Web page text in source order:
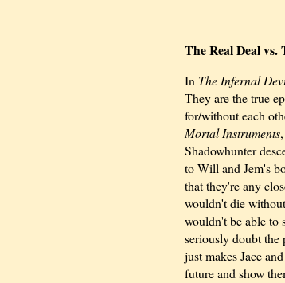
The Real Deal vs.
In The Infernal
They are the true
for/without each
Mortal Instruments
Shadowhunter
to Will and Jem's
that they're any
wouldn't die
wouldn't be able to
seriously doubt the
just makes Jace
future and show